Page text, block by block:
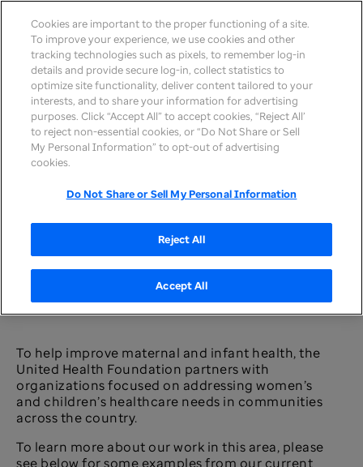
Our People &
Culture>
United Health
Improving maternal and infant
Improving maternal and
infant health outcomes
To help improve maternal and infant health, the
United Health Foundation partners with
organizations focused on addressing women’s
and children’s healthcare needs in communities
across the country.
To learn more about our work in this area, please
see below for some examples from our current
Cookies are important to the proper functioning of a site.
To improve your experience, we use cookies and other
tracking technologies such as pixels, to remember log-in
details and provide secure log-in, collect statistics to
optimize site functionality, deliver content tailored to your
interests, and to share your information for advertising
purposes. Click “Accept All” to accept cookies, “Reject All’
to reject non-essential cookies, or “Do Not Share or Sell
My Personal Information” to opt-out of advertising
cookies.
Do Not Share or Sell My Personal Information
Reject All
Accept All